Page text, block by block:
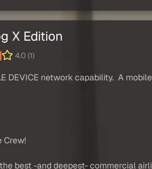
X Edition
4.0 (1)
DEVICE network capability. A
Crew!
best -and deepest- commercial